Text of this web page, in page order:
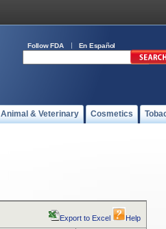
Follow FDA En Español
Animal & Veterinary Cosmetics
Export to Excel Help